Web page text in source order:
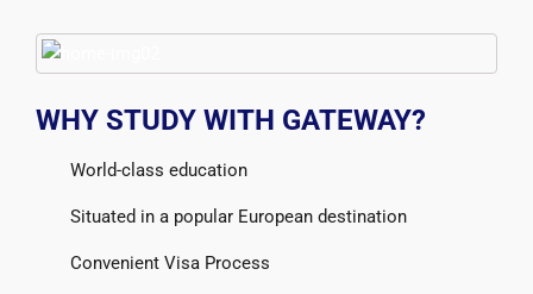
WHY STUDY WITH GATEWAY?
World-class education
Situated in a popular European destination
Convenient Visa Process